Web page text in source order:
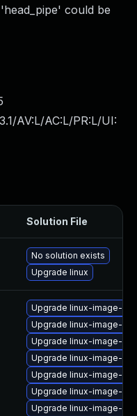
could be
AV:L/AC:L/PR:L/UI:
Solution File
No solution exists
Upgrade linux
Upgrade linux-image-
Upgrade linux-image-
Upgrade linux-image-
Upgrade linux-image-
Upgrade linux-image-
Upgrade linux-image-
Upgrade linux-image-